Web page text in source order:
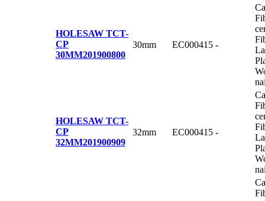
HOLESAW TCT-
CP
30MM201900800
30mm EC000415 -
HOLESAW TCT-
CP
32MM201900909
32mm EC000415 -